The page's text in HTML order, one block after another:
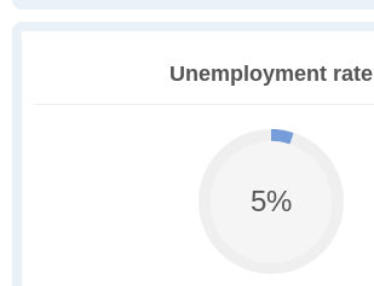
Unemployment rate
5%